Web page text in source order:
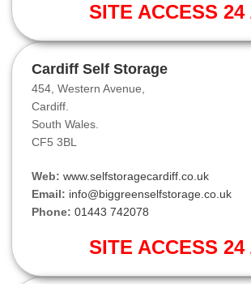
SITE ACCESS 24
Cardiff Self Storage
454, Western Avenue,
Cardiff.
South Wales.
CF5 3BL
Web: www.selfstoragecardiff.co.uk
Email: info@biggreenselfstorage.co.uk
Phone: 01443 742078
SITE ACCESS 24